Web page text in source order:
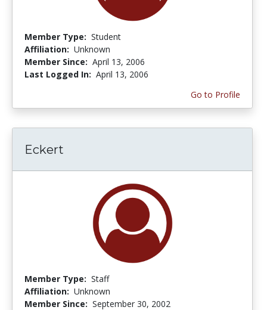
Member Type: Student
Affiliation: Unknown
Member Since: April 13, 2006
Last Logged In: April 13, 2006
Go to Profile
Eckert
Member Type: Staff
Affiliation: Unknown
Member Since: September 30, 2002